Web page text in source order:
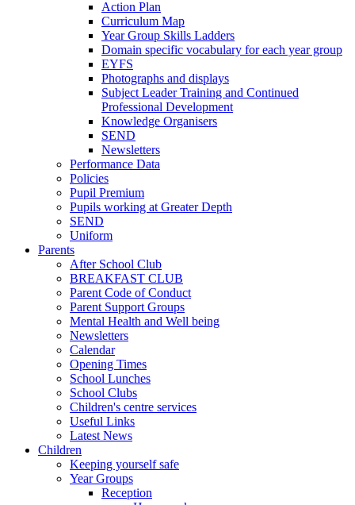
Action Plan
Curriculum Map
Year Group Skills Ladders
Domain specific vocabulary for each year group
EYFS
Photographs and displays
Subject Leader Training and Continued
Professional Development
Knowledge Organisers
SEND
Newsletters
Performance Data
Policies
Pupil Premium
Pupils working at Greater Depth
SEND
Uniform
Parents
After School Club
BREAKFAST CLUB
Parent Code of Conduct
Parent Support Groups
Mental Health and Well being
Newsletters
Calendar
Opening Times
School Lunches
School Clubs
Children's centre services
Useful Links
Latest News
Children
Keeping yourself safe
Year Groups
Reception